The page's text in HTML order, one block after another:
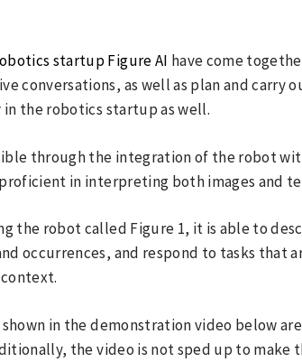
startup Figure AI have come
conversations, as well as plan and carry
in the robotics startup as well.
through the integration of the robot
in interpreting both images and
the robot called Figure 1, it is able to
occurrences, and respond to tasks that
in the demonstration video below
the video is not sped up to make